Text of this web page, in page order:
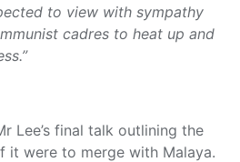
to view with sympathy
cadres to heat up and
Lee’s final talk outlining the
it were to merge with Malaya.